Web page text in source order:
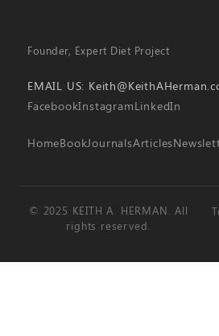
Founder, Expert Diet Project
EMAIL US:
FacebookInstagramLinkedIn
HomeBookJournalsArticles
© 2025 KEITH A. HERMAN. All
rights reserved.